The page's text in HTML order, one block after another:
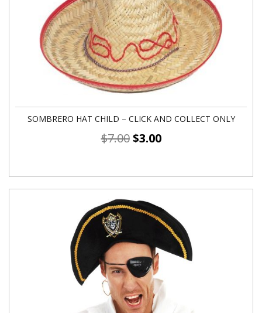
SOMBRERO HAT CHILD – CLICK AND COLLECT ONLY
$7.00 $3.00